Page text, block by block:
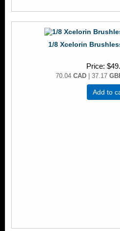
1/8 Xcelorin
Price
70.04CAD | 37.17
Add to